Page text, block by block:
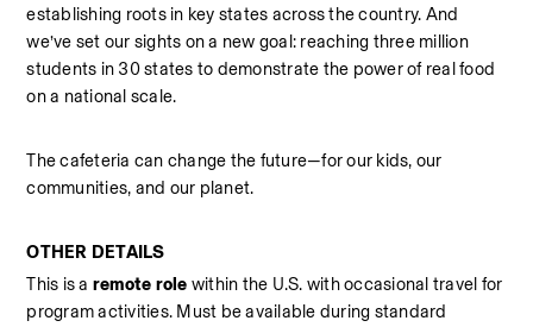
establishing roots in key states across the country. And
we’ve set our sights on a new goal: reaching three million
students in 30 states to demonstrate the power of real food
on a national scale.
The cafeteria can change the future—for our kids, our
communities, and our planet.
OTHER DETAILS
This is a remote role within the U.S. with occasional travel for
program activities. Must be available during standard